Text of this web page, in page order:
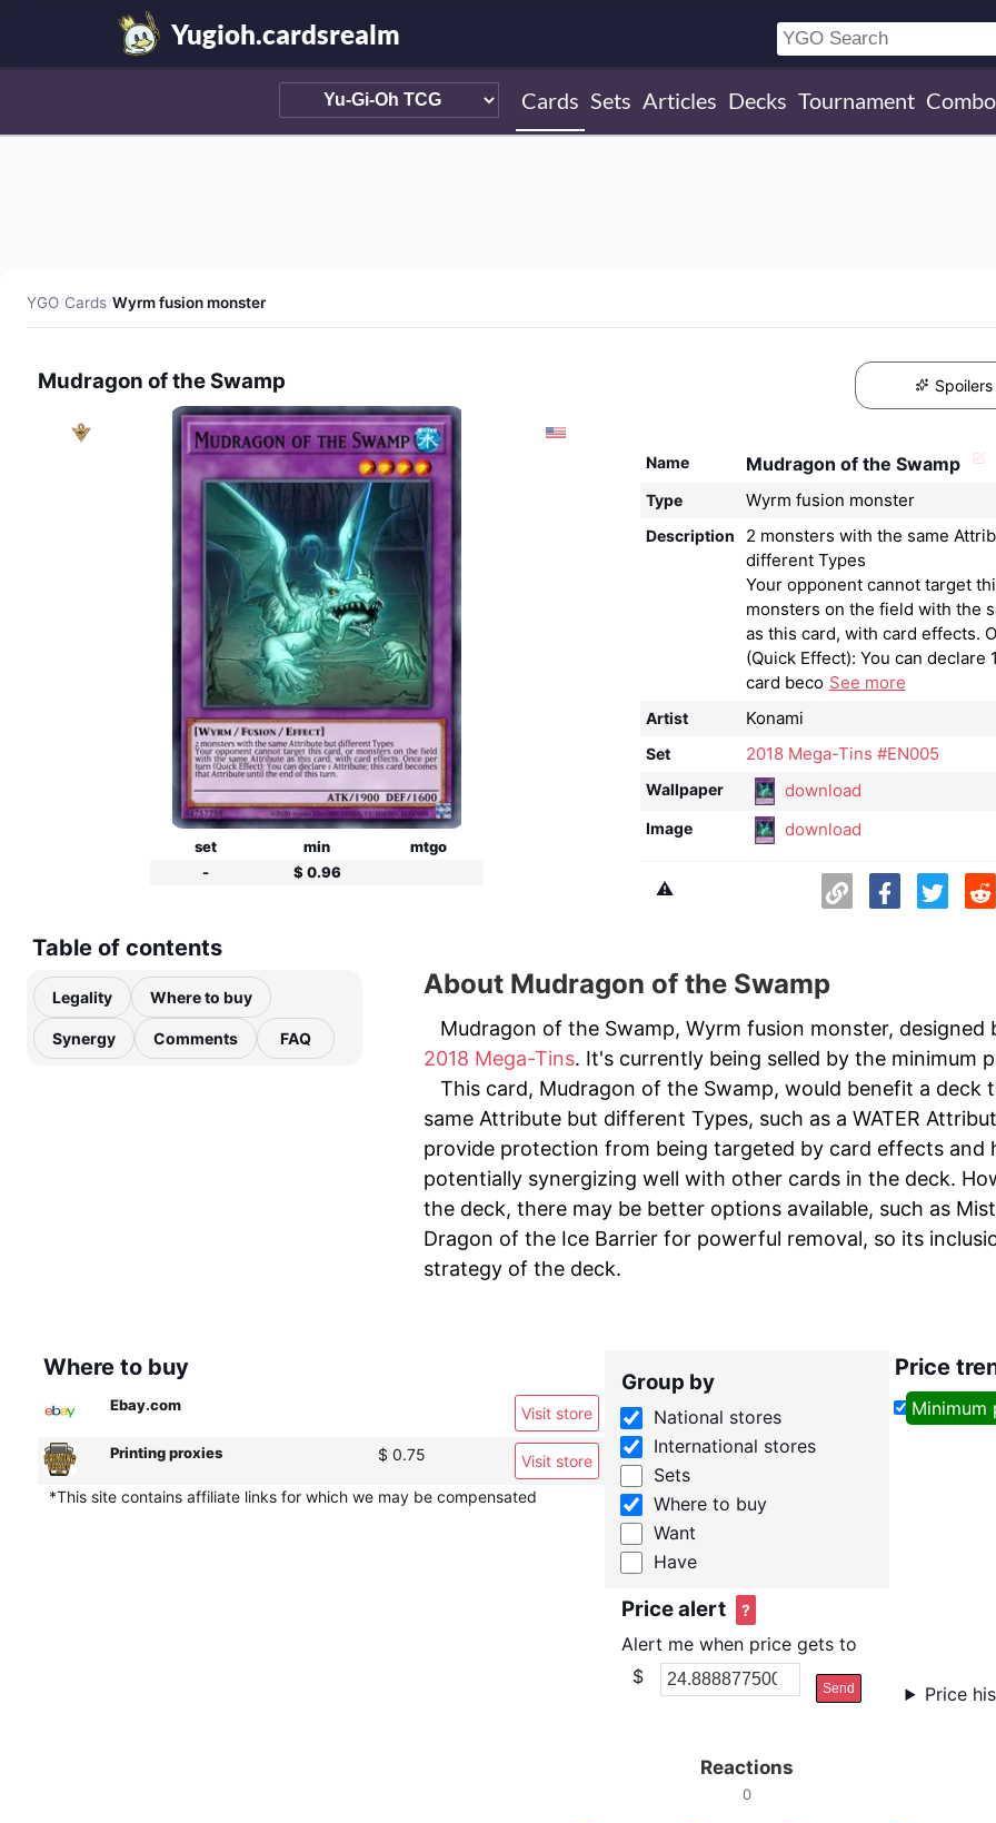
Yugioh.cardsrealm
Cards Sets Articles Decks Tournament
YGO/Cards/Wyrm fusion monster
Mudragon of the Swamp
set min
mtgo
-
$ 0.96
Spoilers
Name Mudragon of the Swamp
Type Wyrm fusion monster
Description
2 monsters with the same
different Types
Your opponent cannot target
monsters on the field with the
as this card, with card effects.
(Quick Effect): You can declare
card beco See more
Artist Konami
Set 2018 Mega-Tins #EN005
Wallpaper download
Image download
⚠️
Table of contents
Legality Where to buy
Synergy Comments FAQ
About Mudragon of the Swamp
Mudragon of the Swamp, Wyrm fusion monster,
2018 Mega-Tins. It's currently being selled by the minimum
This card, Mudragon of the Swamp, would benefit a
same Attribute but different Types, such as a WATER
provide protection from being targeted by card effects and
potentially synergizing well with other cards in the deck.
the deck, there may be better options available, such as
Dragon of the Ice Barrier for powerful removal, so its
strategy of the deck.
Where to buy
Ebay.com Visit store
Printing proxies $ 0.75
Visit store
*This site contains affiliate links for which we may be compensated
Group by
National stores
International stores
Sets
Where to buy
Want
Have
Price alert ?
Alert me when price gets to
$
Send
Price
Minimum
Price
Reactions
0